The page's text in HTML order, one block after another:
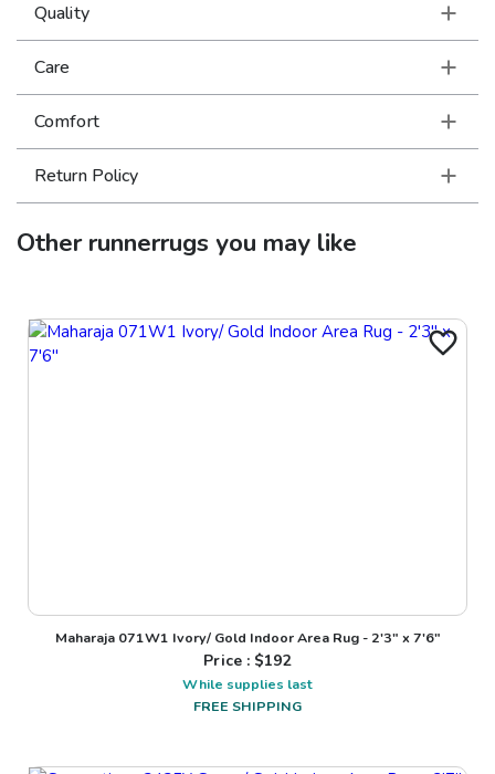
Quality
Care
Comfort
Return Policy
Otherrunnerrugs you may like
Maharaja 071W1 Ivory/ Gold Indoor Area Rug - 2'3" x 7'6"
Price : $192
While supplies last
FREE SHIPPING